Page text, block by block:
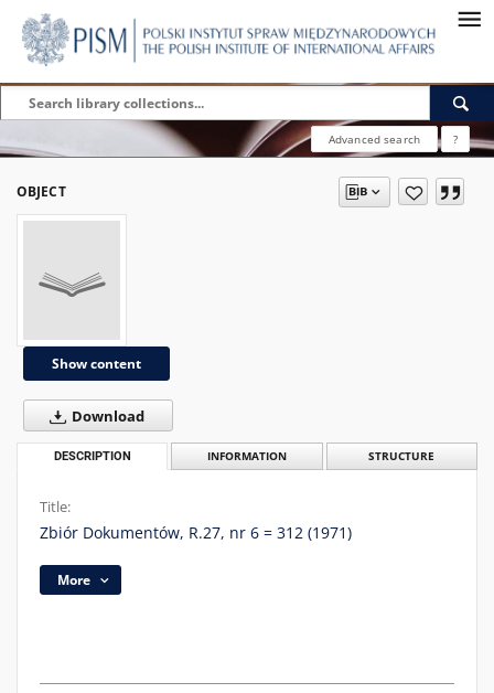
Advanced search ?
OBJECT
Show content
Download
DESCRIPTION INFORMATION STRUCTURE
Title:
Zbiór Dokumentów, R.27, nr 6 = 312 (1971)
More